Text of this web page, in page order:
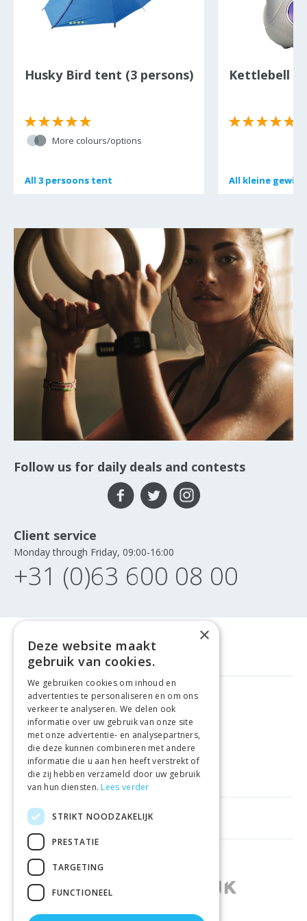
Husky Bird tent (3 persons)
More colours/options
All 3 persoons tent
All 3 persoons tent
Kettlebell 6
All kleine
All kleine
Follow us for daily deals and contests
Client service
Monday through Friday, 09:00-16:00
+31 (0)63 600 08 00
FREE DELIVERY FROM €99
EASYRETURNS
BEST PRICEGUARANTEE
HELPFUL LINKS
SHOPS IN OTHER COUNTRIES
×
Deze website maakt
gebruik van cookies.
We gebruiken cookies om inhoud en
advertenties te personaliseren en om ons
verkeer te analyseren. We delen ook
informatie over uw gebruik van onze site
met onze advertentie- en analysepartners,
die deze kunnen combineren met andere
informatie die u aan hen heeft verstrekt of
die zij hebben verzameld door uw gebruik
van hun diensten. Lees verder
STRIKT NOODZAKELIJK
PRESTATIE
TARGETING
FUNCTIONEEL